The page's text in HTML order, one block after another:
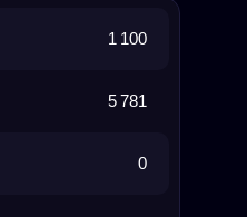
1 100
5 781
0